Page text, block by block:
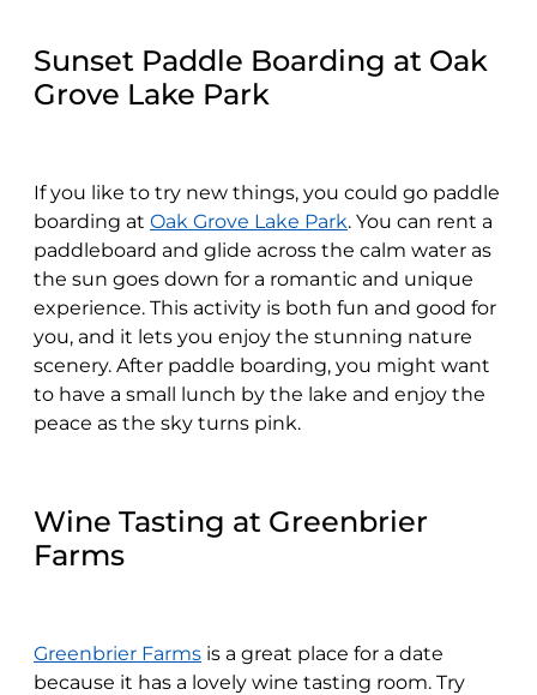
Sunset Paddle Boarding at Oak
Grove Lake Park
If you like to try new things, you could go paddle
boarding at Oak Grove Lake Park. You can rent a
paddleboard and glide across the calm water as
the sun goes down for a romantic and unique
experience. This activity is both fun and good for
you, and it lets you enjoy the stunning nature
scenery. After paddle boarding, you might want
to have a small lunch by the lake and enjoy the
peace as the sky turns pink.
Wine Tasting at Greenbrier
Farms
Greenbrier Farms is a great place for a date
because it has a lovely wine tasting room. Try